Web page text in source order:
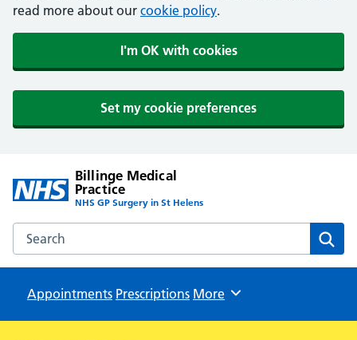
read more about our cookie policy.
I'm OK with cookies
Set my cookie preferences
Billinge Medical
Practice
NHS GP Surgery in St Helens
Search the Billinge Medical Practice website
Appointments Prescriptions Browse
More